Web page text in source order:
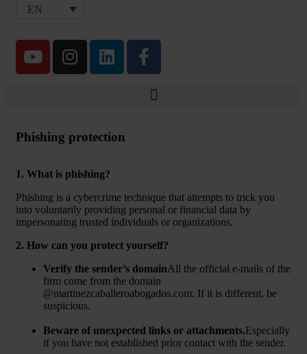
EN
Phishing protection
1. What is phishing?
Phishing is a cybercrime technique that attempts to trick you
into voluntarily providing personal or financial data by
impersonating trusted individuals or organizations.
2. How can you protect yourself?
Verify the sender’s domainAll the official e-mails of the
firm come from the domain
@martinezcaballeroabogados.com. If it is different, be
suspicious.
Beware of unexpected links or attachments.Especially
if you have not established prior contact with the sender.